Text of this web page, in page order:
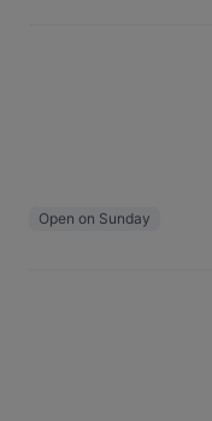
Open on Sunday